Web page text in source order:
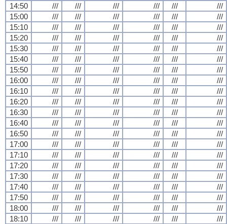
14:50 /// /// /// /// ///
///
15:00
/// /// /// /// ///
///
15:10
/// /// /// /// ///
///
15:20
/// /// /// /// ///
///
15:30
/// /// /// /// ///
///
15:40
/// /// /// /// ///
///
15:50
/// /// /// /// ///
///
16:00
/// /// /// /// ///
///
16:10
/// /// /// /// ///
///
16:20
/// /// /// /// ///
///
16:30
/// /// /// /// ///
///
16:40
/// /// /// /// ///
///
16:50
/// /// /// /// ///
///
17:00
/// /// /// /// ///
///
17:10
/// /// /// /// ///
///
17:20
/// /// /// /// ///
///
17:30
/// /// /// /// ///
///
17:40
/// /// /// /// ///
///
17:50
/// /// /// /// ///
///
18:00
/// /// /// /// ///
///
18:10
/// /// /// /// ///
///